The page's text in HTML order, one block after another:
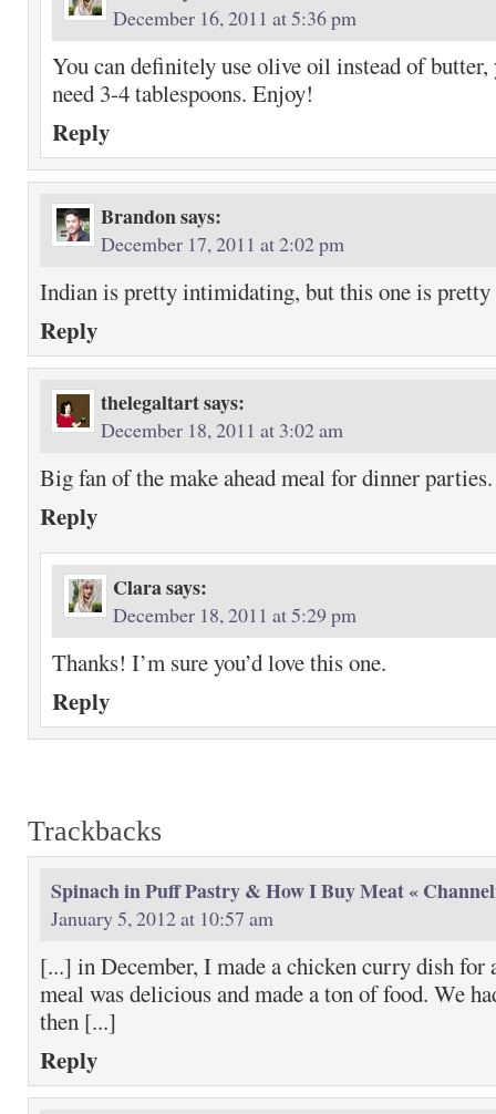
December 16, 2011 at 5:36 pm
You can definitely use olive oil instead of butter,
need 3-4 tablespoons. Enjoy!
Reply
Brandonsays:
December 17, 2011 at 2:02 pm
Indian is pretty intimidating, but this one is pretty
Reply
thelegaltartsays:
December 18, 2011 at 3:02 am
Big fan of the make ahead meal for dinner
Reply
Clarasays:
December 18, 2011 at 5:29 pm
Thanks! I’m sure you’d love this one.
Reply
Trackbacks
Spinach in Puff Pastry & How I Buy Meat «
January 5, 2012 at 10:57 am
[...] in December, I made a chicken curry dish for
meal was delicious and made a ton of food. We
then [...]
Reply